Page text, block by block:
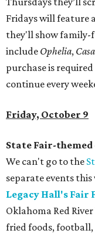
Fridays will feature
they'll show family-
include Ophelia,
purchase is
continue every
Friday, October 9
State Fair-themed
We can't go to the
separate events
Legacy Hall's Fair
Oklahoma Red
fried foods, football,